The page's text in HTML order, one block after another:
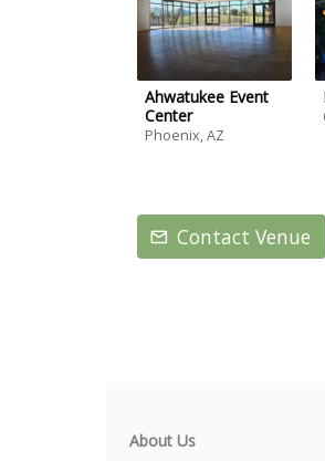
Ahwatukee Event
Center
Phoenix, AZ
Contact Venue
About Us